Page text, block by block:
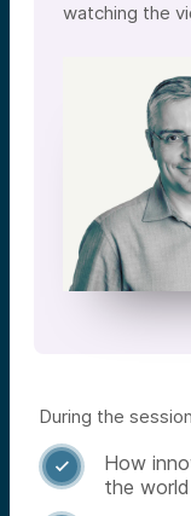
watching the
During the

How
the world